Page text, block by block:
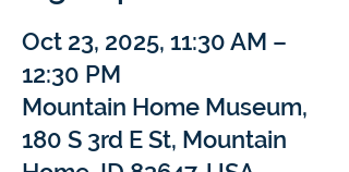
Oct 23, 2025, 11:30 AM –
12:30 PM
Mountain Home Museum,
180 S 3rd E St, Mountain